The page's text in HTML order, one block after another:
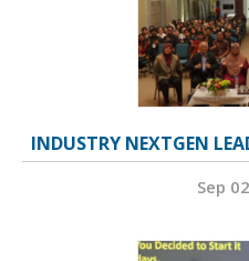
INDUSTRY NEXTGEN
Sep